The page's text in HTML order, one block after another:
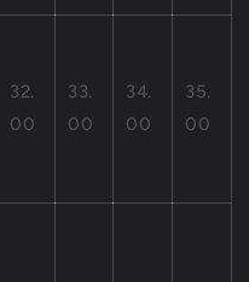
32.
00
33.
00
34.
00
35.
00